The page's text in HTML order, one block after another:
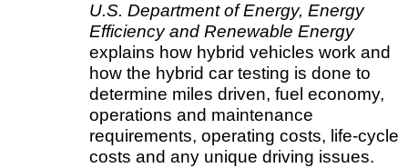
U.S. Department of Energy, Energy
Efficiency and Renewable Energy
explains how hybrid vehicles work and
how the hybrid car testing is done to
determine miles driven, fuel economy,
operations and maintenance
requirements, operating costs, life-cycle
costs and any unique driving issues.